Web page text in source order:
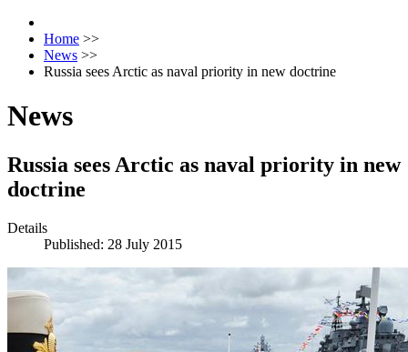
Home >>
News >>
Russia sees Arctic as naval priority in new doctrine
News
Russia sees Arctic as naval priority in new
doctrine
Details
Published: 28 July 2015